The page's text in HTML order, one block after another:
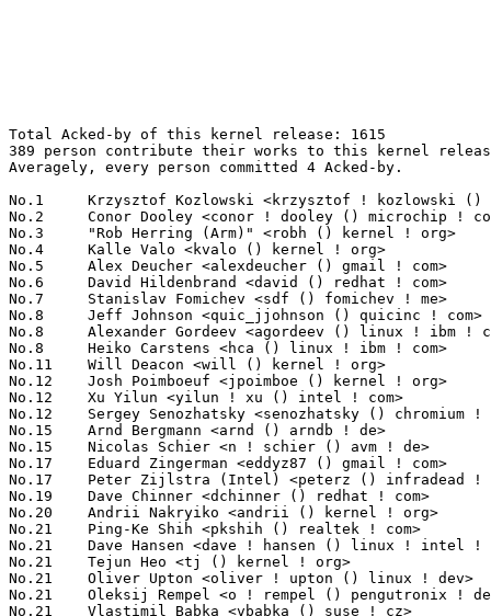
Total Acked-by of this kernel release: 1615
389 person contribute their works to this kernel release.
Averagely, every person committed 4 Acked-by.

No.1	 Krzysztof Kozlowski <krzysztof ! kozlowski () linaro ! org>      84(5.20%)	@Linaro                          @Polish
No.2	 Conor Dooley <conor ! dooley () microchip ! com>                 72(4.46%)	@Microchip Technology Inc.       @Unknown
No.3	 "Rob Herring (Arm)" <robh () kernel ! org>                       52(3.22%)	@Unknown                         @Unknown
No.4	 Kalle Valo <kvalo () kernel ! org>                               45(2.79%)	@Unknown                         @Unknown
No.5	 Alex Deucher <alexdeucher () gmail ! com>                        36(2.23%)	@AMD                             @American
No.6	 David Hildenbrand <david () redhat ! com>                        35(2.17%)	@Red Hat                         @Unknown
No.7	 Stanislav Fomichev <sdf () fomichev ! me>                        34(2.11%)	@Unknown                         @Unknown
No.8	 Jeff Johnson <quic_jjohnson () quicinc ! com>                    28(1.73%)	@QUALCOMM                        @Unknown
No.8	 Alexander Gordeev <agordeev () linux ! ibm ! com>                28(1.73%)	@IBM                             @Unknown
No.8	 Heiko Carstens <hca () linux ! ibm ! com>                        28(1.73%)	@IBM                             @Unknown
No.11	 Will Deacon <will () kernel ! org>                               19(1.18%)	@Unknown                         @English
No.12	 Josh Poimboeuf <jpoimboe () kernel ! org>                        18(1.11%)	@Unknown                         @Unknown
No.12	 Xu Yilun <yilun ! xu () intel ! com>                             18(1.11%)	@Intel                           @Chinese
No.12	 Sergey Senozhatsky <senozhatsky () chromium ! org>               18(1.11%)	@Google                          @Unknown
No.15	 Arnd Bergmann <arnd () arndb ! de>                               17(1.05%)	@Linaro                          @German
No.15	 Nicolas Schier <n ! schier () avm ! de>                          17(1.05%)	@Unknown                         @German
No.17	 Eduard Zingerman <eddyz87 () gmail ! com>                        16(0.99%)	@Unknown                         @Unknown
No.17	 Peter Zijlstra (Intel) <peterz () infradead ! org>               16(0.99%)	@Intel                           @Netherlander
No.19	 Dave Chinner <dchinner () redhat ! com>                          15(0.93%)	@Red Hat                         @Unknown
No.20	 Andrii Nakryiko <andrii () kernel ! org>                         14(0.87%)	@Unknown                         @Unknown
No.21	 Ping-Ke Shih <pkshih () realtek ! com>                           13(0.80%)	@Realtek                         @Unknown
No.21	 Dave Hansen <dave ! hansen () linux ! intel ! com>               13(0.80%)	@Intel                           @Unknown
No.21	 Tejun Heo <tj () kernel ! org>                                   13(0.80%)	@Novell                          @Korean
No.21	 Oliver Upton <oliver ! upton () linux ! dev>                     13(0.80%)	@Unknown                         @Unknown
No.21	 Oleksij Rempel <o ! rempel () pengutronix ! de>                  13(0.80%)	@Pengutronix                     @German
No.21	 Vlastimil Babka <vbabka () suse ! cz>                            13(0.80%)	@Novell                          @Czech
No.27	 Arnaldo Carvalho de Melo <acme () redhat ! com>                  12(0.74%)	@Red Hat                         @Brazilian
No.27	 Ian Rogers <irogers () google ! com>                             12(0.74%)	@Google                          @Unknown
No.27	 Wayne Lin <wayne ! lin () amd ! com>                             12(0.74%)	@AMD                             @Unknown
No.30	 Namhyung Kim <namhyung () kernel ! org>                          11(0.68%)	@Unknown                         @Korean
No.30	 Srinivas Pandruvada <srinivas ! pandruvada () linux ! intel ! com> 11(0.68%)	@Intel                           @Unknown
No.30	 Nikolay Aleksandrov <razor () blackwall ! org>                   11(0.68%)	@Unknown                         @Unknown
No.30	 Maxime Ripard <mripard () kernel ! org>                          11(0.68%)	@Red Hat                         @French
No.30	 Masami Hiramatsu (Google) <mhiramat () kernel ! org>             11(0.68%)	@Unknown                         @Japanese
No.30	 Andrea Righi <arighi () nvidia ! com>                            11(0.68%)	@NVIDIA                          @Unknown
No.30	 "Paulo Alcantara (Red Hat)" <pc () manguebit ! com>              11(0.68%)	@Unknown                         @Unknown
No.37	 Chuck Lever <chuck ! lever () oracle ! com>                      10(0.62%)	@Oracle                          @American
No.37	 Thinh Nguyen <thinh ! nguyen () synopsys ! com>                  10(0.62%)	@Synopsys                        @Unknown
No.37	 Shuah Khan <skhan () linuxfoundation ! org>                      10(0.62%)	@Linux Foundation                @Unknown
No.40	 Marc Zyngier <maz () kernel ! org>                               9(0.56%)	@Unknown                         @French
No.40	 Jani Nikula <jani ! nikula () intel ! com>                       9(0.56%)	@Intel                           @Finlander
No.40	 Jiri Olsa <jolsa () kernel ! org>                                9(0.56%)	@Red Hat                         @Czech
No.40	 Greg Kroah-Hartman <gregkh () linuxfoundation ! org>             9(0.56%)	@Linux Foundation                @American
No.40	 Maciej Fijalkowski <maciej ! fijalkowski () intel ! com>         9(0.56%)	@Intel                           @Unknown
No.40	 Viresh Kumar <viresh ! kumar () linaro ! org>                    9(0.56%)	@Linaro                          @Indian
No.40	 Shakeel Butt <shakeel ! butt () linux ! dev>                     9(0.56%)	@Unknown                         @Unknown
No.40	 Palmer Dabbelt <palmer () rivosinc ! com>                        9(0.56%)	@Unknown                         @Unknown
No.48	 Richard Cochran <richard ! cochran () omicron ! at>              8(0.50%)	@OMICRON electronics             @Austrian
No.48	 Danilo Krummrich <dakr () kernel ! org>                          8(0.50%)	@Unknown                         @Unknown
No.48	 Krzysztof Kozlowski <krzk () kernel ! org>                       8(0.50%)	@Unknown                         @Polish
No.48	 Andrew Morton <akpm () linux-foundation ! org>                   8(0.50%)	@Google                          @English
No.52	 Jason Wang <jasowang () redhat ! com>                            7(0.43%)	@Red Hat                         @Chinese
No.52	 Ard Biesheuvel <ardb () kernel ! org>                            7(0.43%)	@Unknown                         @Unknown
No.52	 Christian König <christian ! koenig () amd ! com>               7(0.43%)	@AMD                             @Unknown
No.52	 Jeff Johnson <jeff ! johnson () oss ! qualcomm ! com>            7(0.43%)	@QUALCOMM                        @Unknown
No.52	 Arend van Spriel <arend ! vanspriel () broadcom ! com>           7(0.43%)	@Broadcom                        @Netherlander
No.52	 Manivannan Sadhasivam <manivannan ! sadhasivam () linaro ! org>  7(0.43%)	@Linaro                          @Unknown
No.52	 Qi Zheng <zhengqi ! arch () bytedance ! com>                     7(0.43%)	@ByteDance                       @Chinese
No.59	 Florian Fainelli <florian ! fainelli () broadcom ! com>          6(0.37%)	@Broadcom                        @French
No.59	 Adrian Hunter <adrian ! hunter () intel ! com>                   6(0.37%)	@Intel                           @Unknown
No.59	 Leo Liu <leo ! liu () amd ! com>                                 6(0.37%)	@AMD                             @Chinese
No.59	 Shyam Sundar S K <shyam-sundar ! s-k () amd ! com>               6(0.37%)	@AMD                             @Indian
No.59	 Jaroslav Kysela <perex () suse ! cz>                             6(0.37%)	@Novell                          @Czech
No.59	 Waiman Long <longman () redhat ! com>                            6(0.37%)	@Red Hat                         @Unknown
No.59	 Mauro Carvalho Chehab <mchehab () kernel ! org>                  6(0.37%)	@Huawei                          @Brazilian
No.59	 Kuninori Morimoto <morimoto ! kuninori () renesas ! com>         6(0.37%)	@Renesas Electronics             @Japanese
No.59	 Stephen Boyd <sboyd () kernel ! org>                             6(0.37%)	@Unknown                         @Unknown
No.59	 Johannes Weiner <hannes () saeurebad ! de>                       6(0.37%)	@Hobbyists                       @German
No.69	 Toke Høiland-Jørgensen <toke () toke ! dk>                     5(0.31%)	@Unknown                         @Dane
No.69	 Daniel Borkmann <daniel () iogearbox ! net>                      5(0.31%)	@Unknown                         @Unknown
No.69	 Shengjiu Wang <shengjiu ! wang () gmail ! com>                   5(0.31%)	@Unknown                         @Chinese
No.69	 Brian Norris <briannorris () chromium ! org>                     5(0.31%)	@Google                          @Unknown
No.69	 Thierry Reding <treding () nvidia ! com>                         5(0.31%)	@NVIDIA                          @German
No.69	 Geert Uytterhoeven <geert () linux-m68k ! org>                   5(0.31%)	@Glider bvba                     @Belgian
No.69	 Mark Rutland <mark ! rutland () arm ! com>                       5(0.31%)	@ARM                             @Unknown
No.69	 Bjorn Helgaas <bhelgaas () google ! com>                         5(0.31%)	@Google                          @American
No.69	 Ilpo Järvinen <ilpo ! jarvinen () linux ! intel ! com>          5(0.31%)	@Intel                           @Unknown
No.69	 Mark Brown <broonie () linaro ! org>                             5(0.31%)	@Debian                          @English
No.69	 Michal Hocko <mhocko () suse ! com>                              5(0.31%)	@Novell                          @Unknown
No.69	 Hyeonggon Yoo <hyeonggon ! yoo () sk ! com>                      5(0.31%)	@Unknown